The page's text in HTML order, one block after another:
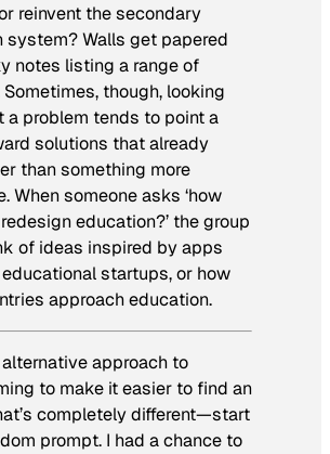
reinvent the secondary
system? Walls get papered
notes listing a range of
though, looking
a problem tends to point a
solutions that already
than something more
When someone asks ‘how
education?’ the group
of ideas inspired by apps
startups, or how
approach education.
alternative approach to
to make it easier to find an
completely different—start
prompt. I had a chance to